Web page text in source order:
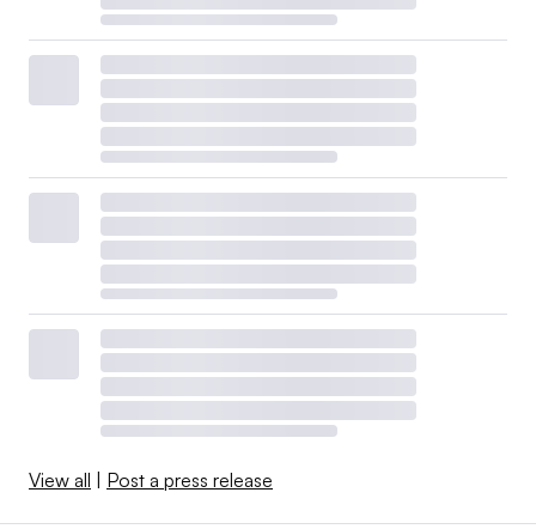
View all Post a press release